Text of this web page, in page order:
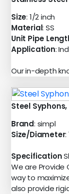
Size: 1/2 inch
Material: SS
Unit Pipe
Application:
Our in-depth
Steel Syphons,
Brand: simpl
Size/Diameter:
Specification
We are
way to
also provide